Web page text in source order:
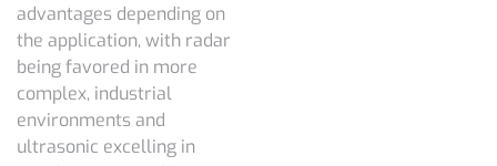
advantages depending on
the application, with radar
being favored in more
complex, industrial
environments and
ultrasonic excelling in